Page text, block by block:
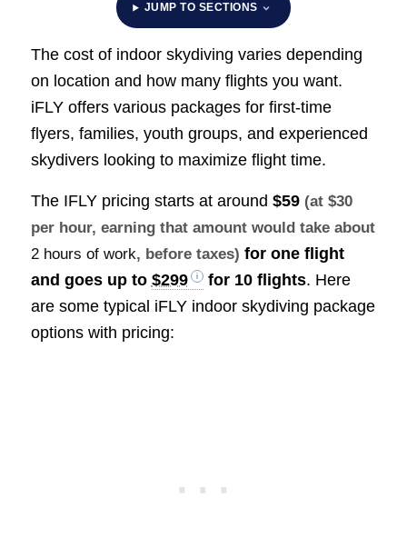
JUMP TO SECTIONS
The cost of indoor skydiving varies depending
on location and how many flights you want.
iFLY offers various packages for first-time
flyers, families, youth groups, and experienced
skydivers looking to maximize flight time.
The IFLY pricing starts at around $59 (at $30
per hour, earning that amount would take about
2 hours of work, before taxes) for one flight
and goes up to $299 for 10 flights. Here
are some typical iFLY indoor skydiving package
options with pricing: